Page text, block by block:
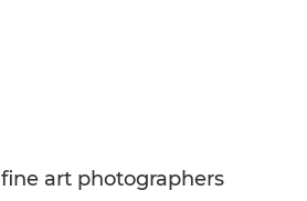
art photographers